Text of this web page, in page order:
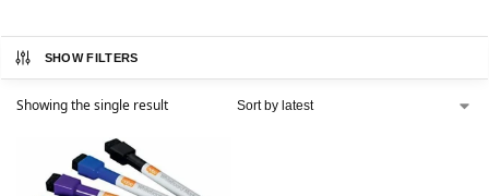
SHOW FILTERS
Showing the single result